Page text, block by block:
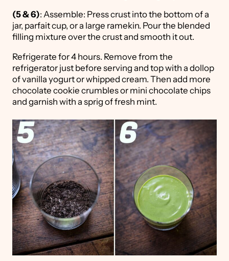
(5 & 6): Assemble: Press crust into the bottom of a
jar, parfait cup, or a large ramekin. Pour the blended
filling mixture over the crust and smooth it out.
Refrigerate for 4 hours. Remove from the
refrigerator just before serving and top with a dollop
of vanilla yogurt or whipped cream. Then add more
chocolate cookie crumbles or mini chocolate chips
and garnish with a sprig of fresh mint.